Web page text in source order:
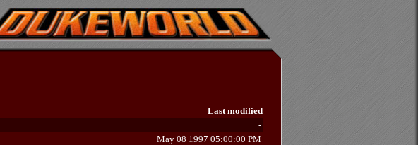
Last modified
-
May 08 1997 05:00:00 PM